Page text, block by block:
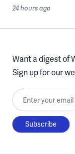
24 hours ago
Want a digest of
Sign up for our
Enter your email